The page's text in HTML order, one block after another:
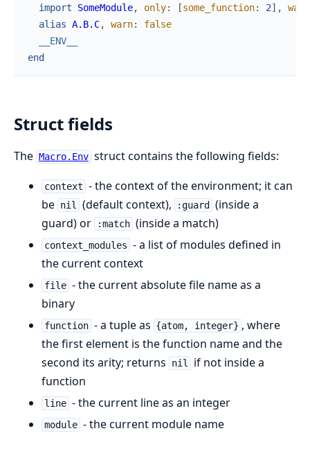
import
SomeModule, only: [some_function: 2] ,
warn
alias A.B.C, warn:
false
__ENV__
end
Struct fields
The Macro.Env struct contains the following fields:
context - the context of the environment; it can
be nil (default context), :guard
(inside a
guard) or
:match (inside a match)
context_modules - a list of modules defined in
the current context
file - the current absolute file name as a
binary
function - a tuple as {atom, integer} , where
the first element is the function name and the
second its arity; returns
nil
if not inside a
function
line - the current line as an integer
module - the current module name